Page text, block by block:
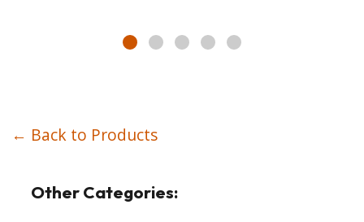
← Back to Products
Other Categories: